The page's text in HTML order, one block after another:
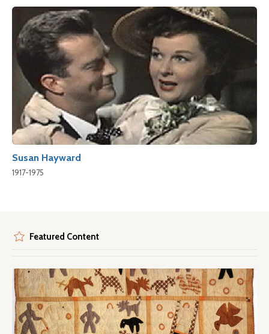
Susan Hayward
1917-1975
Featured Content